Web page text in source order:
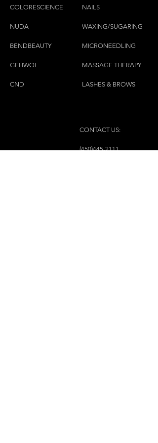
COLORESCIENCE
NUDA
BENDBEAUTY
GEHWOL
CND
NAILS
WAXING/SUGARING
MICRONEEDLING
MASSAGE THERAPY
LASHES & BROWS
CONTACT US:
(450)445-2111